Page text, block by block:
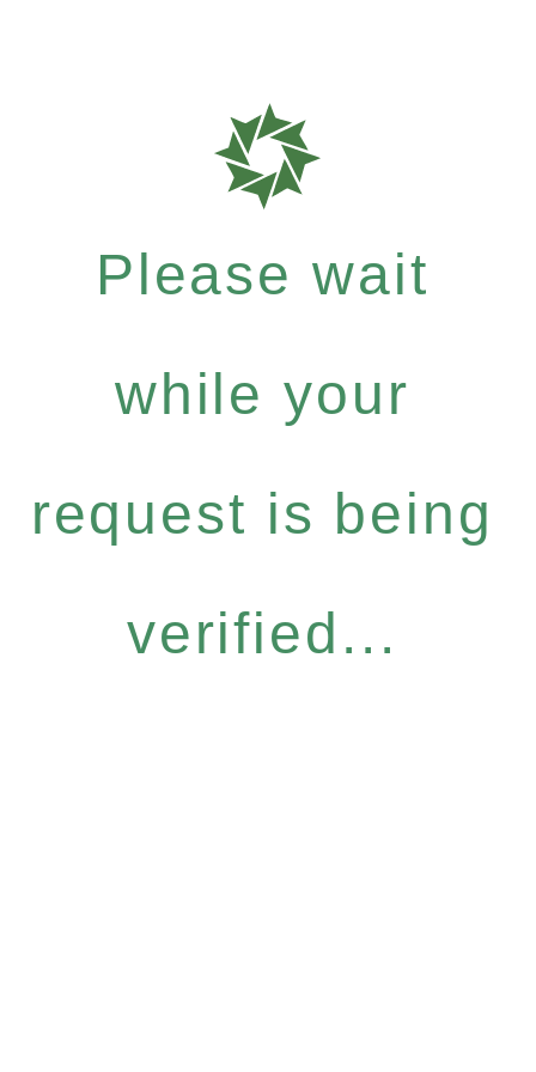
Please wait
while your
request is being
verified...